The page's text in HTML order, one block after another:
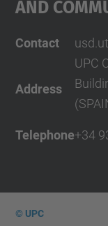
Contact
Address
UPC
Telephone+34
© UPC